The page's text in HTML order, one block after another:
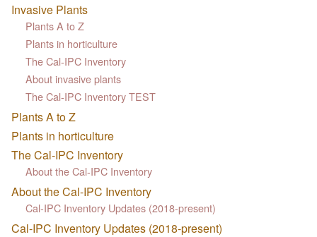
Invasive Plants
Plants A to Z
Plants in horticulture
The Cal-IPC Inventory
About invasive plants
The Cal-IPC Inventory TEST
Plants A to Z
Plants in horticulture
The Cal-IPC Inventory
About the Cal-IPC Inventory
About the Cal-IPC Inventory
Cal-IPC Inventory Updates (2018-present)
Cal-IPC Inventory Updates (2018-present)